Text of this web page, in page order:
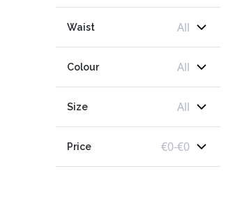
Waist All
Colour All
Size All
Price €0-€0